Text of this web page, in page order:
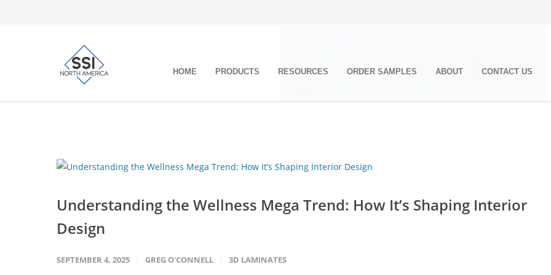
HOME PRODUCTS RESOURCES ORDER SAMPLES ABOUT CONTACT US
Understanding the Wellness Mega Trend: How It’s Shaping Interior
Design
SEPTEMBER 4, 2025 GREG O'CONNELL 3D LAMINATES